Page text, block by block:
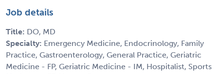
Job details
Title: DO, MD
Specialty: Emergency Medicine, Endocrinology, Family
Practice, Gastroenterology, General Practice, Geriatric
Medicine - FP, Geriatric Medicine - IM, Hospitalist, Sports